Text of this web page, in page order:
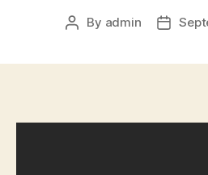
Post
By admin
Post